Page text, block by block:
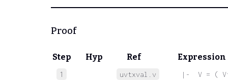
Proof
Step Hyp Ref Expression
1 uvtxval.v |-  V = (